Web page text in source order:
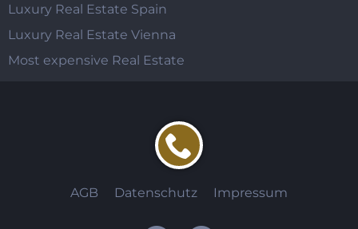
Luxury Real Estate Spain
Luxury Real Estate Vienna
Most expensive Real Estate
AGB Datenschutz Impressum